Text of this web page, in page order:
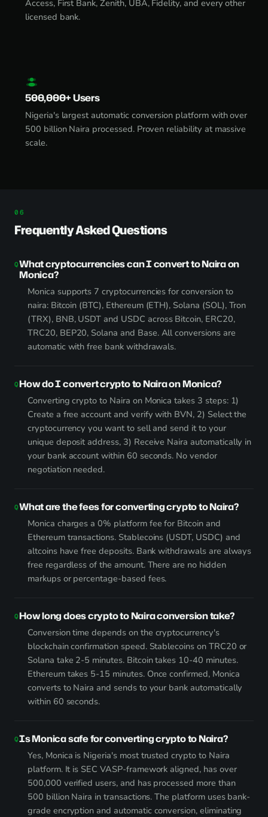
Access, First Bank, Zenith, UBA, Fidelity, and every other
licensed bank.
500,000+ Users
Nigeria's largest automatic conversion platform with over
500 billion Naira processed. Proven reliability at massive
scale.
Frequently Asked Questions
What cryptocurrencies can I convert to Naira on
Monica?
Monica supports 7 cryptocurrencies for conversion to
naira: Bitcoin (BTC), Ethereum (ETH), Solana (SOL), Tron
(TRX), BNB, USDT and USDC across Bitcoin, ERC20,
TRC20, BEP20, Solana and Base. All conversions are
automatic with free bank withdrawals.
How do I convert crypto to Naira on Monica?
Converting crypto to Naira on Monica takes 3 steps: 1)
Create a free account and verify with BVN, 2) Select the
cryptocurrency you want to sell and send it to your
unique deposit address, 3) Receive Naira automatically in
your bank account within 60 seconds. No vendor
negotiation needed.
What are the fees for converting crypto to Naira?
Monica charges a 0% platform fee for Bitcoin and
Ethereum transactions. Stablecoins (USDT, USDC) and
altcoins have free deposits. Bank withdrawals are always
free regardless of the amount. There are no hidden
markups or percentage-based fees.
How long does crypto to Naira conversion take?
Conversion time depends on the cryptocurrency's
blockchain confirmation speed. Stablecoins on TRC20 or
Solana take 2-5 minutes. Bitcoin takes 10-40 minutes.
Ethereum takes 5-15 minutes. Once confirmed, Monica
converts to Naira and sends to your bank automatically
within 60 seconds.
Is Monica safe for converting crypto to Naira?
Yes, Monica is Nigeria's most trusted crypto to Naira
platform. It is SEC VASP-framework aligned, has over
500,000 verified users, and has processed more than
500 billion Naira in transactions. The platform uses bank-
grade encryption and automatic conversion, eliminating